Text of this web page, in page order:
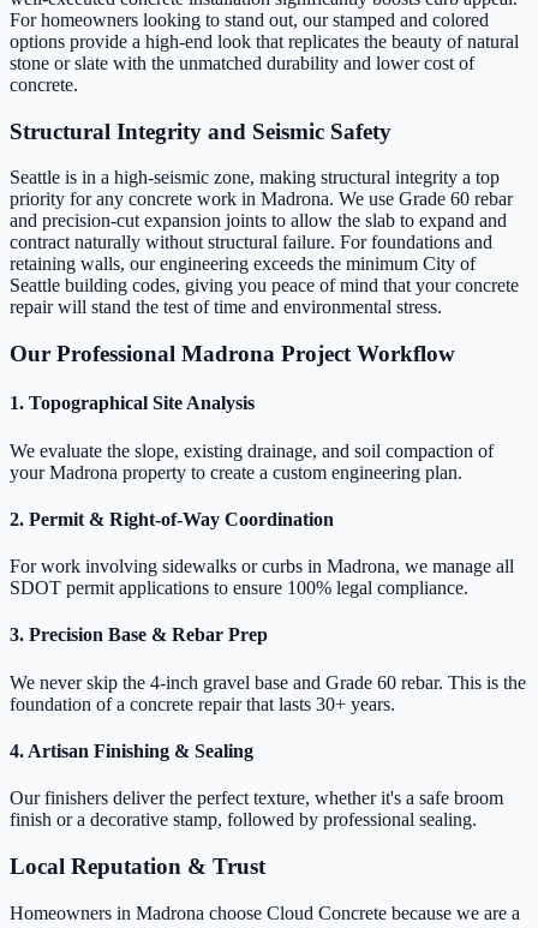
For homeowners looking to stand out, our stamped and colored
options provide a high-end look that replicates the beauty of natural
stone or slate with the unmatched durability and lower cost of
concrete.
Structural Integrity and Seismic Safety
Seattle is in a high-seismic zone, making structural integrity a top
priority for any concrete work in Madrona. We use Grade 60 rebar
and precision-cut expansion joints to allow the slab to expand and
contract naturally without structural failure. For foundations and
retaining walls, our engineering exceeds the minimum City of
Seattle building codes, giving you peace of mind that your concrete
repair will stand the test of time and environmental stress.
Our Professional Madrona Project Workflow
1. Topographical Site Analysis
We evaluate the slope, existing drainage, and soil compaction of
your Madrona property to create a custom engineering plan.
2. Permit & Right-of-Way Coordination
For work involving sidewalks or curbs in Madrona, we manage all
SDOT permit applications to ensure 100% legal compliance.
3. Precision Base & Rebar Prep
We never skip the 4-inch gravel base and Grade 60 rebar. This is the
foundation of a concrete repair that lasts 30+ years.
4. Artisan Finishing & Sealing
Our finishers deliver the perfect texture, whether it's a safe broom
finish or a decorative stamp, followed by professional sealing.
Local Reputation & Trust
Homeowners in Madrona choose Cloud Concrete because we are a